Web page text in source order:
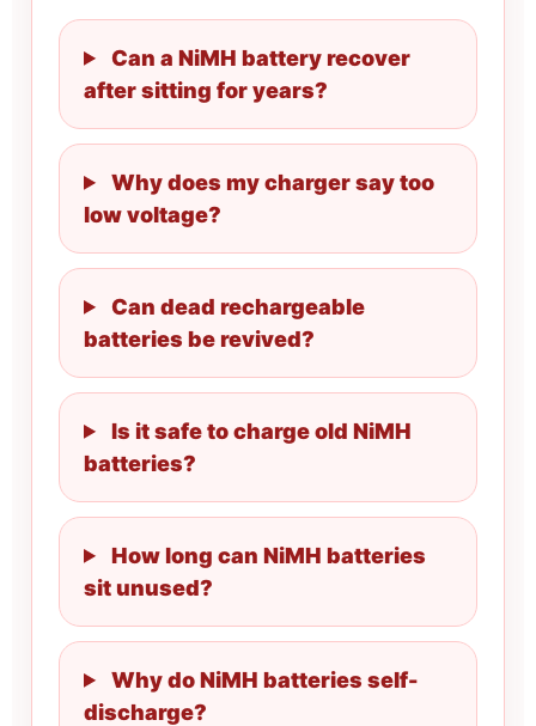
Can a NiMH battery recover
after sitting for years?
Why does my charger say too
low voltage?
Can dead rechargeable
batteries be revived?
Is it safe to charge old NiMH
batteries?
How long can NiMH batteries
sit unused?
Why do NiMH batteries self-
discharge?